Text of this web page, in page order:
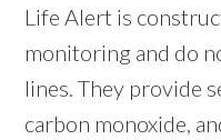
Life Alert is
monitoring and do
lines. They provide
carbon monoxide,